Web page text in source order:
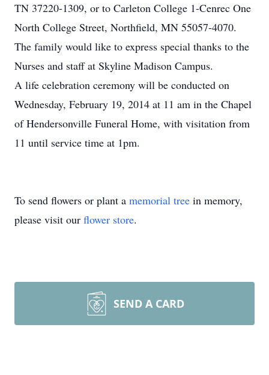
TN 37220-1309, or to Carleton College 1-Cenrec One
North College Street, Northfield, MN 55057-4070.
The family would like to express special thanks to the
Nurses and staff at Skyline Madison Campus.
A life celebration ceremony will be conducted on
Wednesday, February 19, 2014 at 11 am in the Chapel
of Hendersonville Funeral Home, with visitation from
11 until service time at 1pm.
To send flowers or plant a memorial tree in memory,
please visit our flower store.
SEND A CARD